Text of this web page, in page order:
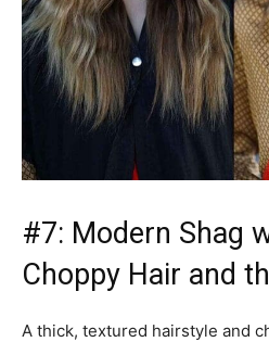
#7: Modern Shag
Choppy Hair and
A thick, textured hairstyle and